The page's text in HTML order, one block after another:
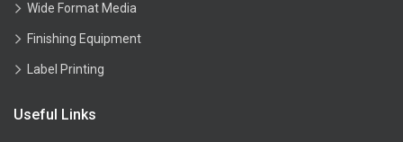
Wide Format Media
Finishing Equipment
Label Printing
Useful Links